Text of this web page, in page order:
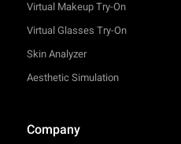
Virtual Makeup Try-On
Virtual Glasses Try-On
Skin Analyzer
Aesthetic Simulation
Company